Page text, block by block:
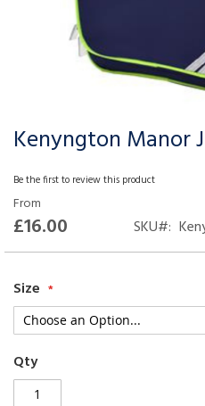
Kenyngton Manor
Be the first to review this product
From
£16.00
SKU
Size
Qty
Skip
the
beginning
of
the
images